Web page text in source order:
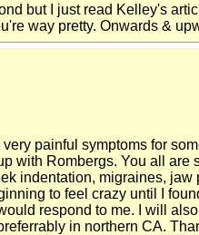
but I just read Kelley's
way pretty. Onwards &
very painful symptoms for
with Rombergs. You all
indentation, migraines,
to feel crazy until I
respond to me. I will
in northern CA.